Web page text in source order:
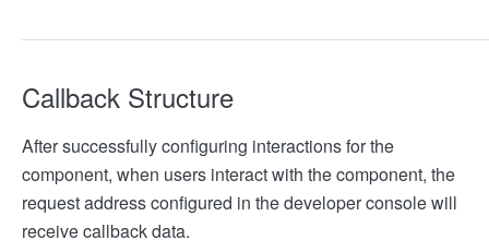
Callback Structure
After successfully configuring interactions for the
component, when users interact with the component, the
request address configured in the developer console will
receive callback data.